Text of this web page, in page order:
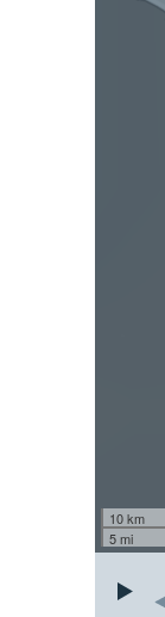
10 km
5 mi